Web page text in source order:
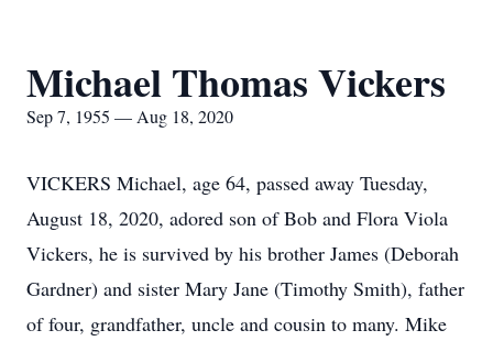
Michael Thomas Vickers
Sep 7, 1955 — Aug 18, 2020
VICKERS Michael, age 64, passed away Tuesday,
August 18, 2020, adored son of Bob and Flora Viola
Vickers, he is survived by his brother James (Deborah
Gardner) and sister Mary Jane (Timothy Smith), father
of four, grandfather, uncle and cousin to many. Mike